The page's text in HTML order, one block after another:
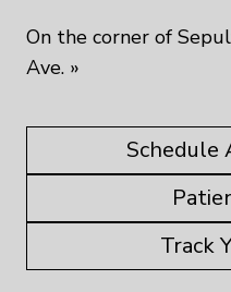
On the corner of
Ave. »
Schedule
Track